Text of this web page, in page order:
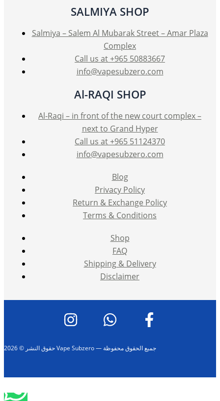
SALMIYA SHOP
Salmiya – Salem Al Mubarak Street – Amar Plaza
Complex
Call us at +965 50883667
info@vapesubzero.com
Al-RAQI SHOP
Al-Raqi – in front of the new court complex –
next to Grand Hyper
Call us at +965 51124370
info@vapesubzero.com
Blog
Privacy Policy
Return & Exchange Policy
Terms & Conditions
Shop
FAQ
Shipping & Delivery
Disclaimer
حقوق النشر © 2026 Vape Subzero — جميع الحقوق محفوظة